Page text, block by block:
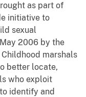
as part of
initiative to
sexual
2006 by the
marshals
better locate,
who exploit
identify and